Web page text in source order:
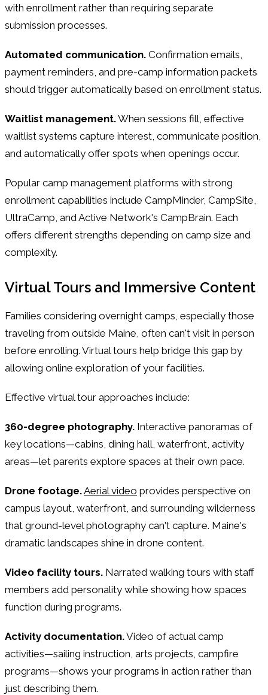
with enrollment rather than requiring separate
submission processes.
Automated communication. Confirmation emails,
payment reminders, and pre-camp information packets
should trigger automatically based on enrollment status.
Waitlist management.When sessions fill, effective
waitlist systems capture interest, communicate position,
and automatically offer spots when openings occur.
Popular camp management platforms with strong
enrollment capabilities include CampMinder, CampSite,
UltraCamp, and Active Network's CampBrain. Each
offers different strengths depending on camp size and
complexity.
Virtual Tours and Immersive Content
Families considering overnight camps, especially those
traveling from outside Maine, often can't visit in person
before enrolling. Virtual tours help bridge this gap by
allowing online exploration of your facilities.
Effective virtual tour approaches include:
360-degree photography. Interactive panoramas of
key locations—cabins, dining hall, waterfront, activity
areas—let parents explore spaces at their own pace.
Drone footage.Aerial video provides perspective on
campus layout, waterfront, and surrounding wilderness
that ground-level photography can't capture. Maine's
dramatic landscapes shine in drone content.
Video facility tours. Narrated walking tours with staff
members add personality while showing how spaces
function during programs.
Activity documentation.Video of actual camp
activities—sailing instruction, arts projects, campfire
programs—shows your programs in action rather than
just describing them.